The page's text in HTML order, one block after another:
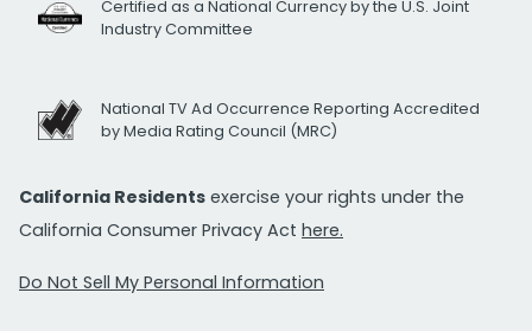
Certified as a National Currency by the U.S. Joint
Industry Committee
National TV Ad Occurrence Reporting Accredited
by Media Rating Council (MRC)
California Residents exercise your rights under the
California Consumer Privacy Act here.
Do Not Sell My Personal Information